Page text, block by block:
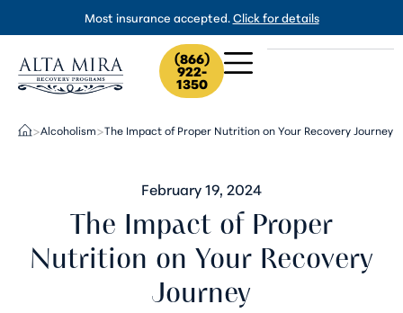
Most insurance accepted.Click for details
(866)
922-
1350
>Alcoholism>The Impact of Proper Nutrition on Your Recovery Journey
February 19, 2024
The Impact of Proper
Nutrition on Your Recovery
Journey